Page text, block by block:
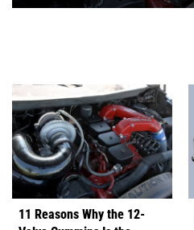
11 Reasons Why the 12-